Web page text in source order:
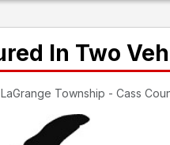
In Two
Township - Cass